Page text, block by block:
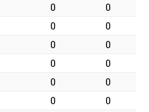
0
0
0
0
0
0
0
0
0
0
0
0